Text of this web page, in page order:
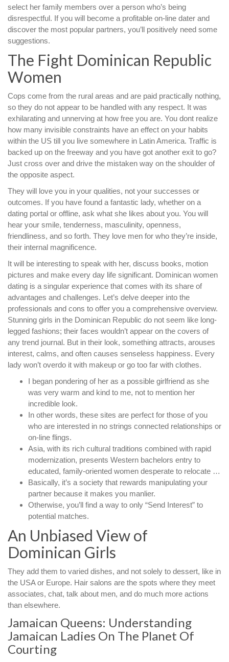
select her family members over a person who’s being
disrespectful. If you will become a profitable on-line dater and
discover the most popular partners, you’ll positively need some
suggestions.
The Fight Dominican Republic
Women
Cops come from the rural areas and are paid practically nothing,
so they do not appear to be handled with any respect. It was
exhilarating and unnerving at how free you are. You dont realize
how many invisible constraints have an effect on your habits
within the US till you live somewhere in Latin America. Traffic is
backed up on the freeway and you have got another exit to go?
Just cross over and drive the mistaken way on the shoulder of
the opposite aspect.
They will love you in your qualities, not your successes or
outcomes. If you have found a fantastic lady, whether on a
dating portal or offline, ask what she likes about you. You will
hear your smile, tenderness, masculinity, openness,
friendliness, and so forth. They love men for who they’re inside,
their internal magnificence.
It will be interesting to speak with her, discuss books, motion
pictures and make every day life significant. Dominican women
dating is a singular experience that comes with its share of
advantages and challenges. Let’s delve deeper into the
professionals and cons to offer you a comprehensive overview.
Stunning girls in the Dominican Republic do not seem like long-
legged fashions; their faces wouldn’t appear on the covers of
any trend journal. But in their look, something attracts, arouses
interest, calms, and often causes senseless happiness. Every
lady won’t overdo it with makeup or go too far with clothes.
I began pondering of her as a possible girlfriend as she
was very warm and kind to me, not to mention her
incredible look.
In other words, these sites are perfect for those of you
who are interested in no strings connected relationships or
on-line flings.
Asia, with its rich cultural traditions combined with rapid
modernization, presents Western bachelors entry to
educated, family-oriented women desperate to relocate …
Basically, it’s a society that rewards manipulating your
partner because it makes you manlier.
Otherwise, you’ll find a way to only “Send Interest” to
potential matches.
An Unbiased View of
Dominican Girls
They add them to varied dishes, and not solely to dessert, like in
the USA or Europe. Hair salons are the spots where they meet
associates, chat, talk about men, and do much more actions
than elsewhere.
Jamaican Queens: Understanding
Jamaican Ladies On The Planet Of
Courting